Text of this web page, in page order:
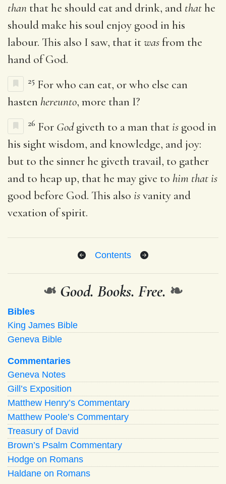
than that he should eat and drink, and thathe
should make his soul enjoy good in his
labour. This also I saw, that itwasfrom the
hand of God.
25 For who can eat, or who else can
hasten hereunto, more than I?
26 For Godgiveth to a man thatis good in
his sight wisdom, and knowledge, and joy:
but to the sinner he giveth travail, to gather
and to heap up, that he may give to him that is
good before God. This also isvanity and
vexation of spirit.
Contents
❧ Good. Books. Free. ❧
Bibles
King James Bible
Geneva Bible
Commentaries
Geneva Notes
Gill’s Exposition
Matthew Henry’s Commentary
Matthew Poole’s Commentary
Treasury of David
Brown’s Psalm Commentary
Hodge on Romans
Haldane on Romans